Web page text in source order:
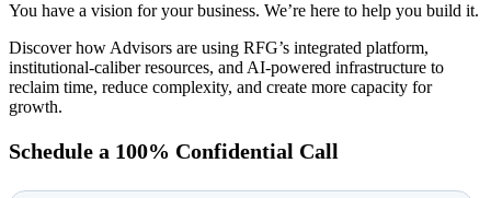
You have a vision for your business. We’re here to help you build it.
Discover how Advisors are using RFG’s integrated platform,
institutional-caliber resources, and AI-powered infrastructure to
reclaim time, reduce complexity, and create more capacity for
growth.
Schedule a 100% Confidential Call